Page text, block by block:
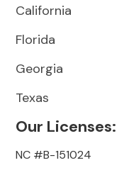
California
Florida
Georgia
Texas
Our Licenses:
NC #B-151024